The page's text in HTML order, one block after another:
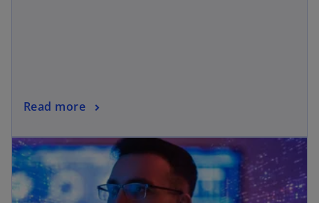
Read more